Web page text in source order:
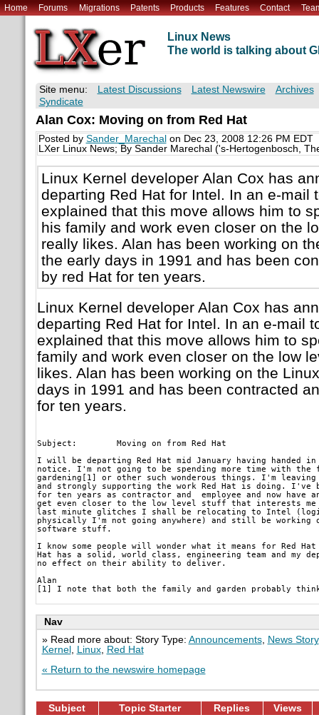
Home Forums Migrations Patents Products Features Contact
Linux News
The world is talking about
Site menu: Latest Discussions Latest Newswire
Archives
Syndicate
Alan Cox: Moving on from Red Hat
Posted by Sander_Marechal on Dec 23, 2008 12:26 PM EDT
LXer Linux News; By Sander Marechal ('s-Hertogenbosch,
Linux Kernel developer Alan Cox has
departing Red Hat for Intel. In an e-mail
explained that this move allows him to
his family and work even closer on the
really likes. Alan has been working on
the early days in 1991 and has been
by red Hat for ten years.
Linux Kernel developer Alan Cox has
departing Red Hat for Intel. In an e-mail
explained that this move allows him to
family and work even closer on the low
likes. Alan has been working on the
days in 1991 and has been contracted
for ten years.
Subject: 	Moving on from Red Hat
I will be departing Red Hat mid January having handed in
notice. I'm not going to be spending more time with the
gardening[1] or other such wonderous things. I'm leaving
and strongly supporting the work Red Hat is doing. I've
for ten years as contractor and  employee and now have
get even closer to the low level stuff that interests me
last minute glitches I shall be relocating to Intel
physically I'm not going anywhere) and still be working
software stuff.
I know some people will wonder what it means for Red
Hat has a solid, world class, engineering team and my
no effect on their ability to deliver.
Alan
Nav
» Read more about: Story Type: Announcements, News Story
Kernel
Linux,
Red Hat
« Return to the newswire homepage
Subject Topic Starter Replies Views